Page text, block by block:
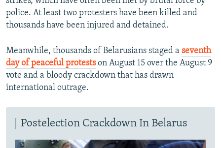
police. At least two protesters have been killed and
thousands have been injured and detained.
Meanwhile, thousands of Belarusians staged a seventh
day of peaceful protestson August 15 over the August 9
vote and a bloody crackdown that has drawn
international outrage.
Postelection Crackdown In Belarus